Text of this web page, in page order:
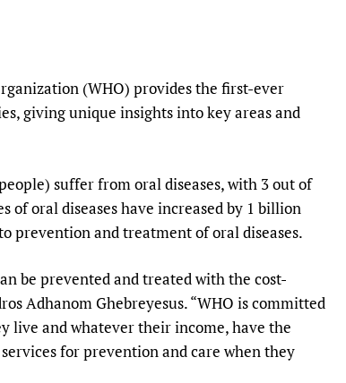
for Quality Health Services
Care
(WHO) provides the first-ever
giving unique insights into key areas and
suffer from oral diseases, with 3 out of
of oral diseases have increased by 1 billion
prevention and treatment of oral diseases.
be prevented and treated with the cost-
Adhanom Ghebreyesus. “WHO is committed
live and whatever their income, have the
for prevention and care when they